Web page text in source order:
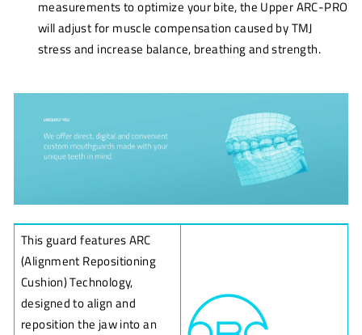
measurements to optimize your bite, the Upper ARC-PRO
will adjust for muscle compensation caused by TMJ
stress and increase balance, breathing and strength.
This guard features ARC
(Alignment Repositioning
Cushion) Technology,
designed to align and
reposition the jaw into an